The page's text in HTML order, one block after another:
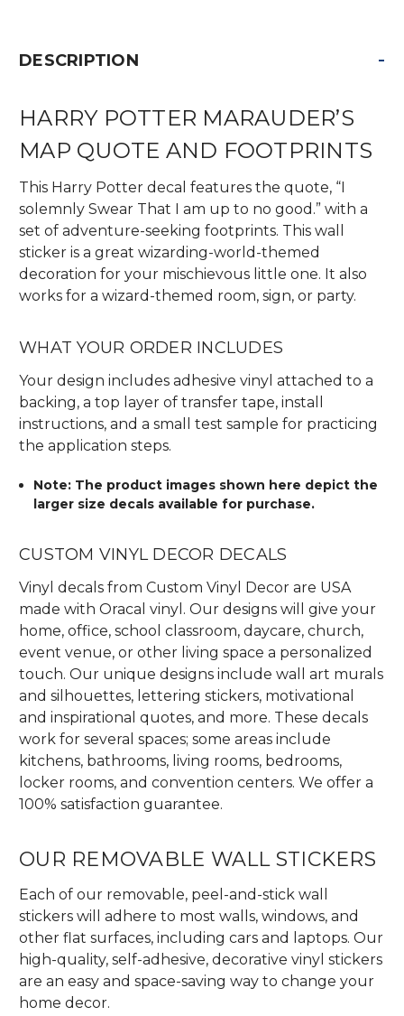
DESCRIPTION -
HARRY POTTER MARAUDER’S
MAP QUOTE AND FOOTPRINTS
This Harry Potter decal features the quote, “I
solemnly Swear That I am up to no good.” with a
set of adventure-seeking footprints. This wall
sticker is a great wizarding-world-themed
decoration for your mischievous little one. It also
works for a wizard-themed room, sign, or party.
WHAT YOUR ORDER INCLUDES
Your design includes adhesive vinyl attached to a
backing, a top layer of transfer tape, install
instructions, and a small test sample for practicing
the application steps.
Note: The product images shown here depict the
larger size decals available for purchase.
CUSTOM VINYL DECOR DECALS
Vinyl decals from Custom Vinyl Decor are USA
made with Oracal vinyl. Our designs will give your
home, office, school classroom, daycare, church,
event venue, or other living space a personalized
touch. Our unique designs include wall art murals
and silhouettes, lettering stickers, motivational
and inspirational quotes, and more. These decals
work for several spaces; some areas include
kitchens, bathrooms, living rooms, bedrooms,
locker rooms, and convention centers. We offer a
100% satisfaction guarantee.
OUR REMOVABLE WALL STICKERS
Each of our removable, peel-and-stick wall
stickers will adhere to most walls, windows, and
other flat surfaces, including cars and laptops. Our
high-quality, self-adhesive, decorative vinyl stickers
are an easy and space-saving way to change your
home decor.